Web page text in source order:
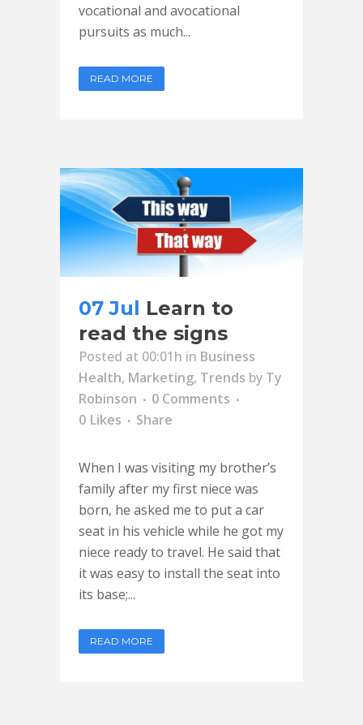
vocational and avocational
pursuits as much...
READ MORE
07 Jul Learn to
read the signs
Posted at 00:01h in Business
Health, Marketing, Trends by Ty
Robinson
0 Comments
0 Likes Share
When I was visiting my brother’s
family after my first niece was
born, he asked me to put a car
seat in his vehicle while he got my
niece ready to travel. He said that
it was easy to install the seat into
its base;...
READ MORE